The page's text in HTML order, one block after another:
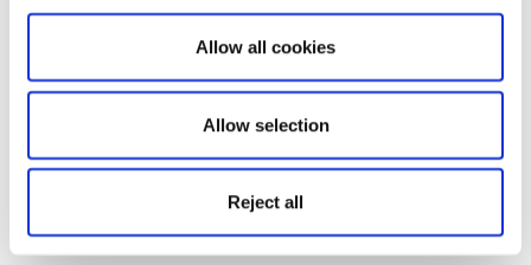
Show details
Allow all cookies
Allow selection
Reject all